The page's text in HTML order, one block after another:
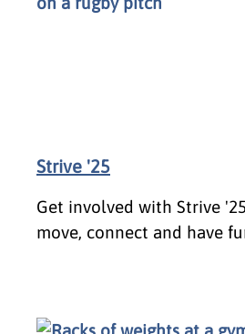
Strive '25
Get involved with Strive
move, connect and have